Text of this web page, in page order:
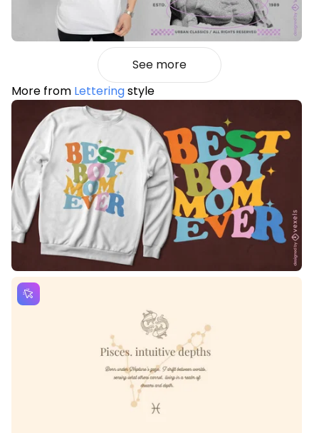
See more
More from Letteringstyle